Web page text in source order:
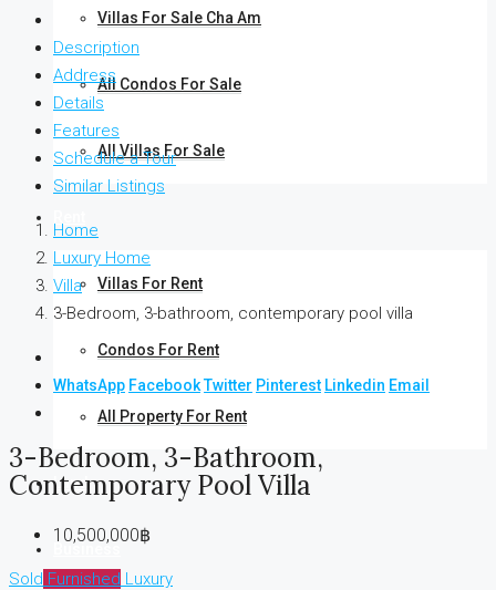
Villas For Sale Cha Am
All Condos For Sale
All Villas For Sale
Villas For Rent
Condos For Rent
All Property For Rent
Land
Business
Description
Address
Details
Features
Schedule a Tour
Similar Listings
Home
Luxury Home
Villa
3-Bedroom, 3-bathroom, contemporary pool villa
WhatsApp FacebookTwitter Pinterest Linkedin Email
3-Bedroom, 3-Bathroom,
Contemporary Pool Villa
10,500,000฿
Sold Furnished Luxury